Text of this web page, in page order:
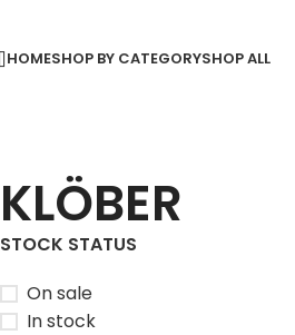
HOMESHOP BY CATEGORYSHOP ALL
KLÖBER
STOCK STATUS
On sale
In stock